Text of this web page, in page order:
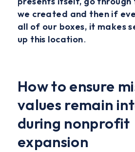
we created and then if
all of our boxes, it makes
up this location.
How to ensure
values remain
during nonprofit
expansion